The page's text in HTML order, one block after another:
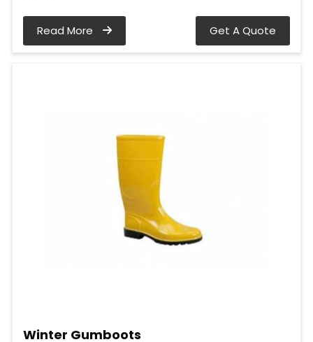
Read More Get A Quote
Winter Gumboots